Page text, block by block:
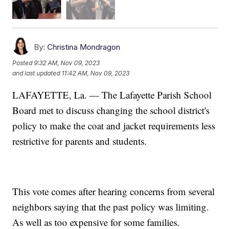
By: Christina Mondragon
Posted9:32 AM, Nov 09, 2023
and last updated 11:42 AM, Nov 09, 2023
LAFAYETTE, La. — The Lafayette Parish School
Board met to discuss changing the school district's
policy to make the coat and jacket requirements less
restrictive for parents and students.
This vote comes after hearing concerns from several
neighbors saying that the past policy was limiting.
As well as too expensive for some families.